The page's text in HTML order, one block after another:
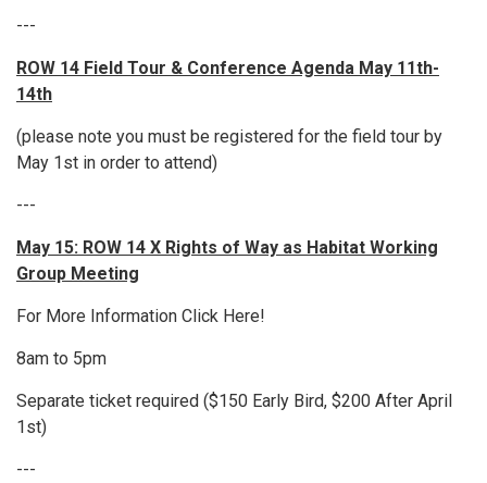
---
ROW 14 Field Tour & Conference Agenda May 11th-
14th
(please note you must be registered for the field tour by
May 1st in order to attend)
---
May 15: ROW 14 X Rights of Way as Habitat Working
Group Meeting
For More Information Click Here!
8am to 5pm
Separate ticket required ($150 Early Bird, $200 After April
1st)
---